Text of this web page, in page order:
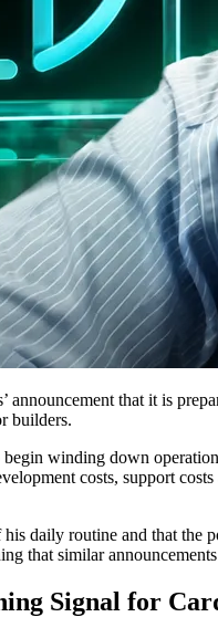
announcement that it is
builders.
winding down
costs, support
daily routine and that the
that similar
Signal for